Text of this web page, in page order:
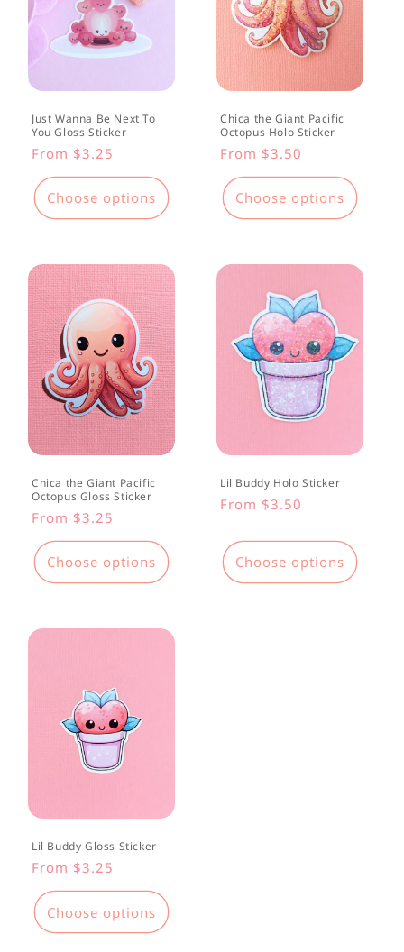
Just Wanna Be Next To
You Gloss Sticker
Regular
price
From $3.25
Choose options
Chica the Giant Pacific
Octopus Holo Sticker
Regular
price
From $3.50
Choose options
Chica the Giant Pacific
Octopus Gloss Sticker
Regular
price
From $3.25
Choose options
Lil Buddy Holo Sticker
Regular
From $3.50
Choose options
Lil Buddy Gloss Sticker
Regular
price
From $3.25
Choose options